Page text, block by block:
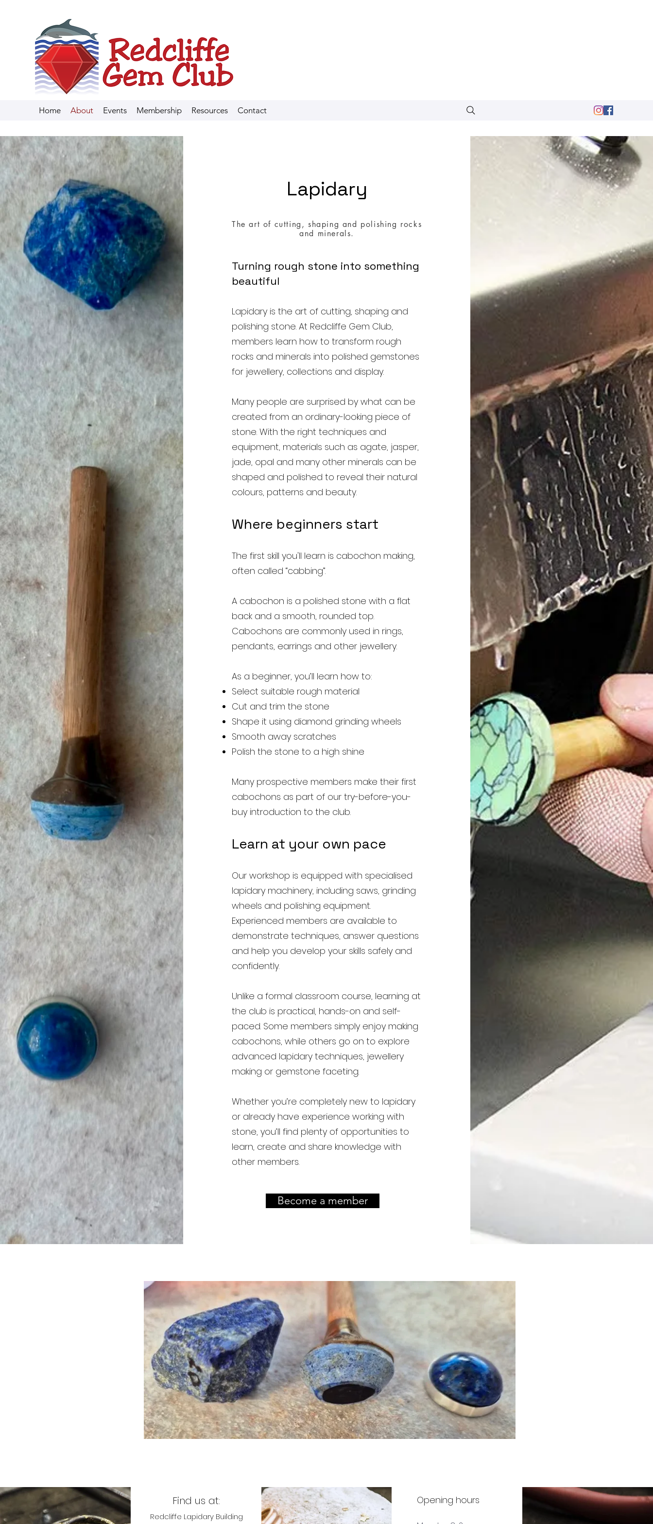
Home About Events Membership Resources Contact
Lapidary
The art of cutting, shaping and polishing rocks
and minerals.
Turning rough stone into something
beautiful
Lapidary is the art of cutting, shaping and
polishing stone. At Redcliffe Gem Club,
members learn how to transform rough
rocks and minerals into polished gemstones
for jewellery, collections and display.
Many people are surprised by what can be
created from an ordinary-looking piece of
stone. With the right techniques and
equipment, materials such as agate, jasper,
jade, opal and many other minerals can be
shaped and polished to reveal their natural
colours, patterns and beauty.
Where beginners start
The first skill you'll learn is cabochon making,
often called “cabbing”.
A cabochon is a polished stone with a flat
back and a smooth, rounded top.
Cabochons are commonly used in rings,
pendants, earrings and other jewellery.
As a beginner, you’ll learn how to:
Select suitable rough material
Cut and trim the stone
Shape it using diamond grinding wheels
Smooth away scratches
Polish the stone to a high shine
Many prospective members make their first
cabochons as part of our try-before-you-
buy introduction to the club.
Learn at your own pace
Our workshop is equipped with specialised
lapidary machinery, including saws, grinding
wheels and polishing equipment.
Experienced members are available to
demonstrate techniques, answer questions
and help you develop your skills safely and
confidently.
Unlike a formal classroom course, learning at
the club is practical, hands-on and self-
paced. Some members simply enjoy making
cabochons, while others go on to explore
advanced lapidary techniques, jewellery
making or gemstone faceting.
Whether you’re completely new to lapidary
or already have experience working with
stone, you’ll find plenty of opportunities to
learn, create and share knowledge with
other members.
Become a member
Find us at:
Redcliffe Lapidary Building
Opening hours